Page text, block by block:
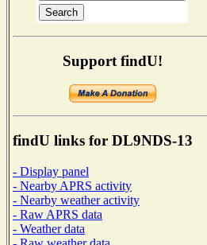
Support findU!
findU links for DL9NDS-13
- Display panel
- Nearby APRS activity
- Nearby weather activity
- Raw APRS data
- Weather data